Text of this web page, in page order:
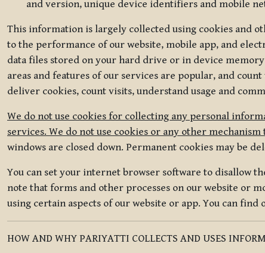
and version, unique device identifiers and mobile
This information is largely collected using cookies and
to the performance of our website, mobile app, and
data files stored on your hard drive or in device
areas and features of our services are popular, and
deliver cookies, count visits, understand usage and
We do not use cookies for collecting any personal
services. We do not use cookies or any other
windows are closed down. Permanent cookies may be
You can set your internet browser software to disallow
note that forms and other processes on our website or
using certain aspects of our website or app. You can find
HOW AND WHY PARIYATTI COLLECTS AND USES